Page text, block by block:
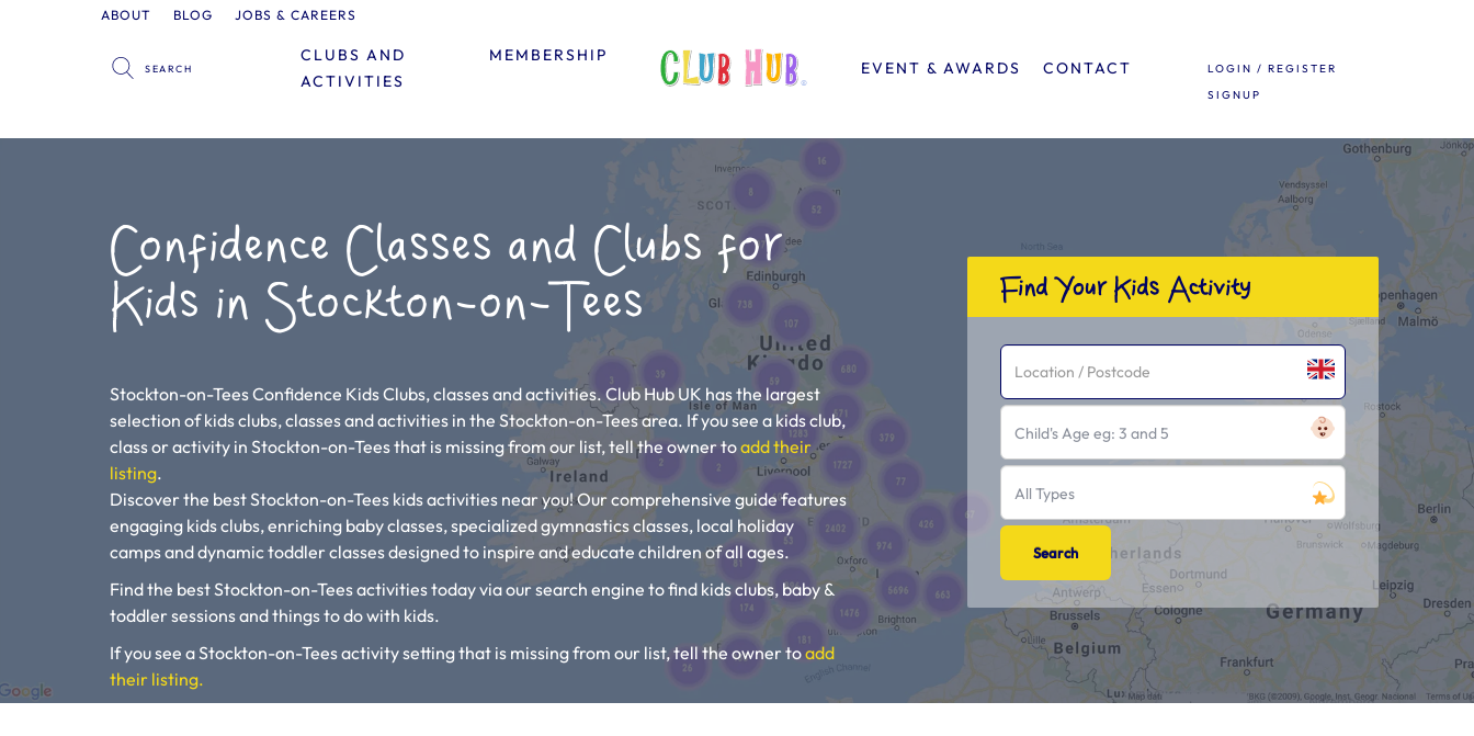
ABOUT BLOG JOBS & CAREERS
MEMBERSHIP
CLUBS AND
ACTIVITIES
EVENT & AWARDS CONTACT
LOGIN / REGISTER
SIGNUP
Confidence Classes and Clubs for
Kids in Stockton-on-Tees
Stockton-on-Tees Confidence Kids Clubs, classes and activities. Club Hub UK has the largest
selection of kids clubs, classes and activities in the Stockton-on-Tees area. If you see a kids club,
class or activity in Stockton-on-Tees that is missing from our list, tell the owner toadd their
listing.
Discover the best Stockton-on-Tees kids activities near you! Our comprehensive guide features
engaging kids clubs, enriching baby classes, specialized gymnastics classes, local holiday
camps and dynamic toddler classes designed to inspire and educate children of all ages.
Find the best Stockton-on-Tees activities today via our search engine to find kids clubs, baby &
toddler sessions and things to do with kids.
If you see a Stockton-on-Tees activity setting that is missing from our list, tell the owner toadd
their listing.
Find Your Kids Activity
Child's Age eg: 3 and 5
All Types